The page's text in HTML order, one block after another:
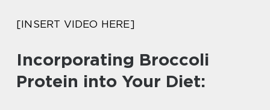
[INSERT VIDEO HERE]
Incorporating Broccoli
Protein into Your Diet: